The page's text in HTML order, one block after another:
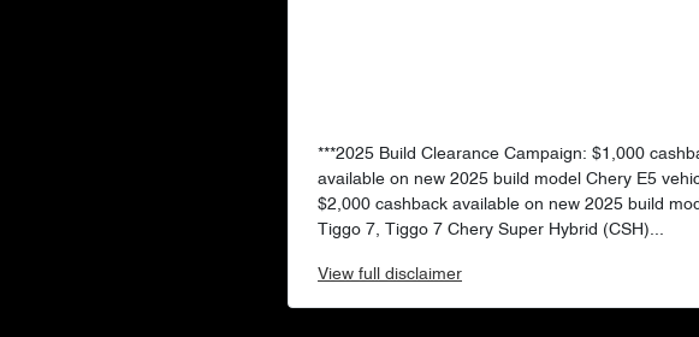
***2025 Build Clearance Campaign: $1,000
available on new 2025 build model Chery E5
$2,000 cashback available on new 2025 build
Tiggo 7, Tiggo 7 Chery Super Hybrid (CSH)...
Viewfull disclaimer